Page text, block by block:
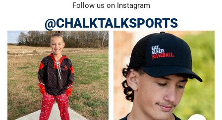
Follow us on Instagram
@CHALKTALKSPORTS